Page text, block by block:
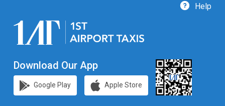
Help
Download Our App
Google Play Apple Store